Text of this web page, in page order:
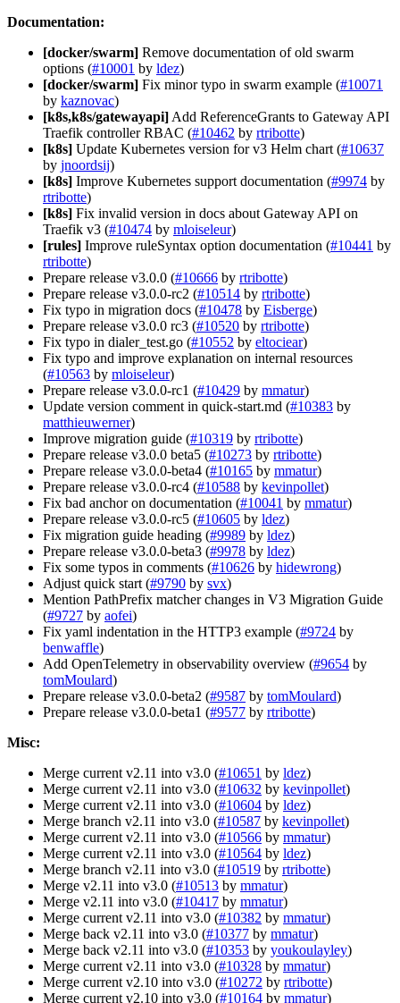
Documentation:
[docker/swarm] Remove documentation of old swarm
options (#10001 by ldez)
[docker/swarm] Fix minor typo in swarm example (#10071
by kaznovac)
[k8s,k8s/gatewayapi] Add ReferenceGrants to Gateway API
Traefik controller RBAC (#10462 by rtribotte)
[k8s] Update Kubernetes version for v3 Helm chart (#10637
by jnoordsij)
[k8s] Improve Kubernetes support documentation (#9974 by
rtribotte)
[k8s] Fix invalid version in docs about Gateway API on
Traefik v3 (#10474 by mloiseleur)
[rules] Improve ruleSyntax option documentation (#10441 by
rtribotte)
Prepare release v3.0.0 (#10666 by rtribotte)
Prepare release v3.0.0-rc2 (#10514 by rtribotte)
Fix typo in migration docs (#10478 by Eisberge)
Prepare release v3.0.0 rc3 (#10520 by rtribotte)
Fix typo in dialer_test.go (#10552 by eltociear)
Fix typo and improve explanation on internal resources
(#10563 by mloiseleur)
Prepare release v3.0.0-rc1 (#10429 by mmatur)
Update version comment in quick-start.md (#10383 by
matthieuwerner)
Improve migration guide (#10319 by rtribotte)
Prepare release v3.0.0 beta5 (#10273 by rtribotte)
Prepare release v3.0.0-beta4 (#10165 by mmatur)
Prepare release v3.0.0-rc4 (#10588 by kevinpollet)
Fix bad anchor on documentation (#10041 by mmatur)
Prepare release v3.0.0-rc5 (#10605 by ldez)
Fix migration guide heading (#9989 by ldez)
Prepare release v3.0.0-beta3 (#9978 by ldez)
Fix some typos in comments (#10626 by hidewrong)
Adjust quick start (#9790 by svx)
Mention PathPrefix matcher changes in V3 Migration Guide
(#9727 by aofei)
Fix yaml indentation in the HTTP3 example (#9724 by
benwaffle)
Add OpenTelemetry in observability overview (#9654 by
tomMoulard)
Prepare release v3.0.0-beta2 (#9587 by tomMoulard)
Prepare release v3.0.0-beta1 (#9577 by rtribotte)
Misc:
Merge current v2.11 into v3.0 (#10651 by ldez)
Merge current v2.11 into v3.0 (#10632 by kevinpollet)
Merge current v2.11 into v3.0 (#10604 by ldez)
Merge branch v2.11 into v3.0 (#10587 by kevinpollet)
Merge current v2.11 into v3.0 (#10566 by mmatur)
Merge current v2.11 into v3.0 (#10564 by ldez)
Merge branch v2.11 into v3.0 (#10519 by rtribotte)
Merge v2.11 into v3.0 (#10513 by mmatur)
Merge v2.11 into v3.0 (#10417 by mmatur)
Merge current v2.11 into v3.0 (#10382 by mmatur)
Merge back v2.11 into v3.0 (#10377 by mmatur)
Merge back v2.11 into v3.0 (#10353 by youkoulayley)
Merge current v2.11 into v3.0 (#10328 by mmatur)
Merge current v2.10 into v3.0 (#10272 by rtribotte)
Merge current v2.10 into v3.0 (#10164 by mmatur)